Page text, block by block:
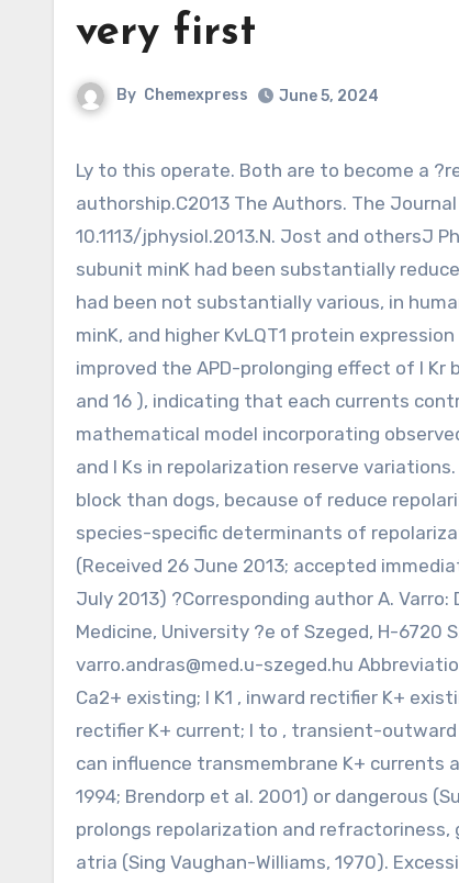
very first
By Chemexpress June 5, 2024
Ly to this operate. Both are to become a ?regarded 1st authors. A. Varro and S. Nattel share senior
authorship.C2013 The Authors. The
10.1113/jphysiol.2013.N. Jost and othersJ
subunit minK had been substantially
had been not substantially various, in
minK, and higher KvLQT1 protein
improved the APD-prolonging effect of I Kr
and 16 ), indicating that each currents
mathematical model incorporating
and I Ks in repolarization reserve
block than dogs, because of reduce
species-specific determinants of
(Received 26 June 2013; accepted
July 2013) ?Corresponding author A.
Medicine, University ?e of Szeged, H-6720
varro.andras@med.u-szeged.hu
Ca2+ existing; I K1 , inward rectifier K+
rectifier K+ current; I to , transient-outward
can influence transmembrane K+ currents
1994; Brendorp et al. 2001) or dangerous
prolongs repolarization and
atria (Sing Vaughan-Williams, 1970).